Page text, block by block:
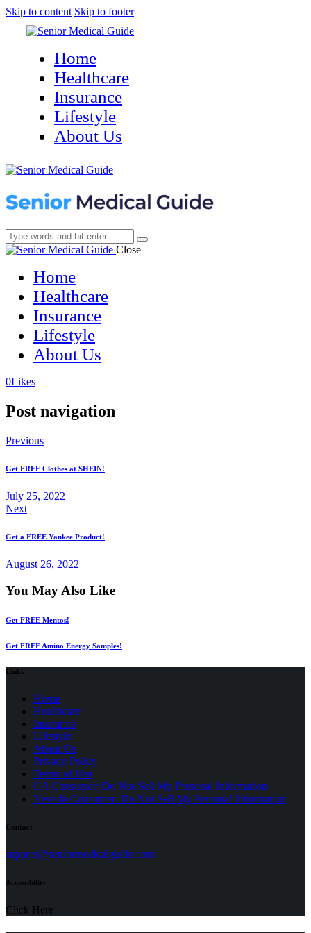
Skip to content Skip to footer
Home
Healthcare
Insurance
Lifestyle
About Us
Close
Home
Healthcare
Insurance
Lifestyle
About Us
0Likes(opens
new
(opens
new
Post navigation
Previous
Get FREE Clothes at SHEIN!
July 25, 2022
Next
Get a FREE Yankee Product!
August 26, 2022
You May Also Like
Get FREE Mentos!
Get FREE Amino Energy Samples!
Links
Home
Healthcare
Insurance
Lifestyle
About Us
Privacy Policy
Terms of Use(opens
in
a
CA Consumer: Do Not Sell My Personal Information
Nevada Consumer: Do Not Sell My Personal Information
Contact
support@seniormedicalguide.com(opens
Accessibility
Click Here